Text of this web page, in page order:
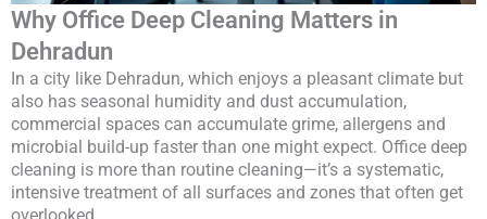
Why Office Deep Cleaning Matters in
Dehradun
In a city like Dehradun, which enjoys a pleasant climate but
also has seasonal humidity and dust accumulation,
commercial spaces can accumulate grime, allergens and
microbial build-up faster than one might expect. Office deep
cleaning is more than routine cleaning—it’s a systematic,
intensive treatment of all surfaces and zones that often get
overlooked.